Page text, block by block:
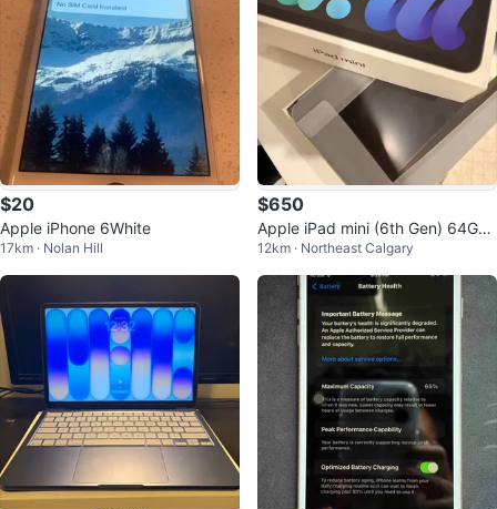
$20
Apple iPhone 6White
17km · Nolan Hill
$650
Apple iPad mini (6th Gen) 64Gb
Wi-Fi + Cellular
12km · Northeast Calgary